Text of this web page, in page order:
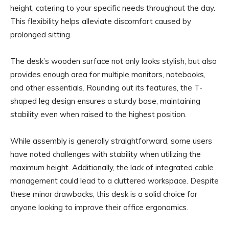
height, catering to your specific needs throughout the day.
This flexibility helps alleviate discomfort caused by
prolonged sitting.
The desk’s wooden surface not only looks stylish, but also
provides enough area for multiple monitors, notebooks,
and other essentials. Rounding out its features, the T-
shaped leg design ensures a sturdy base, maintaining
stability even when raised to the highest position.
While assembly is generally straightforward, some users
have noted challenges with stability when utilizing the
maximum height. Additionally, the lack of integrated cable
management could lead to a cluttered workspace. Despite
these minor drawbacks, this desk is a solid choice for
anyone looking to improve their office ergonomics.